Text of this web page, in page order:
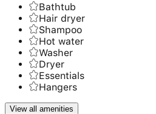
Bathtub
Hair dryer
Shampoo
Hot water
Washer
Dryer
Essentials
Hangers
View all amenities